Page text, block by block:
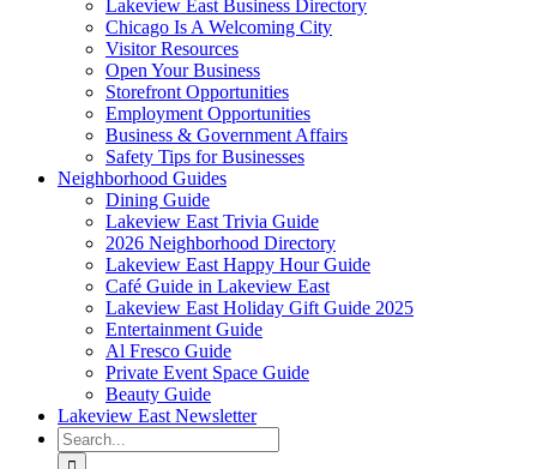
Lakeview East Business Directory
Chicago Is A Welcoming City
Visitor Resources
Open Your Business
Storefront Opportunities
Employment Opportunities
Business & Government Affairs
Safety Tips for Businesses
Neighborhood Guides
Dining Guide
Lakeview East Trivia Guide
2026 Neighborhood Directory
Lakeview East Happy Hour Guide
Café Guide in Lakeview East
Lakeview East Holiday Gift Guide 2025
Entertainment Guide
Al Fresco Guide
Private Event Space Guide
Beauty Guide
Lakeview East Newsletter
Search
for: